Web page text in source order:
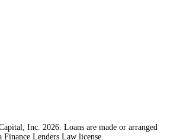
Inc. 2026. Loans are made or arranged
Lenders Law license.